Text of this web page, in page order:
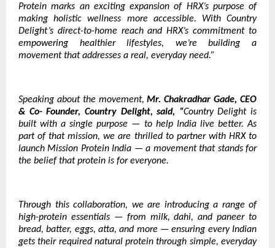
Protein marks an exciting expansion of HRX’s purpose of
making holistic wellness more accessible. With Country
Delight’s direct-to-home reach and HRX’s commitment to
empowering healthier lifestyles, we’re building a
movement that addresses a real, everyday need.”
Speaking about the movement, Mr. Chakradhar Gade, CEO
& Co- Founder, Country Delight, said, “Country Delight is
built with a single purpose — to help India live better. As
part of that mission, we are thrilled to partner with HRX to
launch Mission Protein India — a movement that stands for
the belief that protein is for everyone.
Through this collaboration, we are introducing a range of
high-protein essentials — from milk, dahi, and paneer to
bread, batter, eggs, atta, and more — ensuring every Indian
gets their required natural protein through simple, everyday